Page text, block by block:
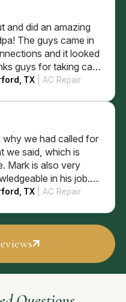
and did an amazing
The guys came in
and it looked
guys for taking care
TX| AC Repair
why we had called for
we said, which is
Mark is also very
in his job.
and explained what
are. We went with
TX| AC Repair